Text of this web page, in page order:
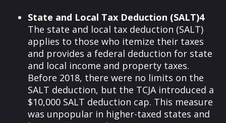
State and Local Tax Deduction (SALT)4
The state and local tax deduction (SALT)
applies to those who itemize their taxes
and provides a federal deduction for state
and local income and property taxes.
Before 2018, there were no limits on the
SALT deduction, but the TCJA introduced a
$10,000 SALT deduction cap. This measure
was unpopular in higher-taxed states and